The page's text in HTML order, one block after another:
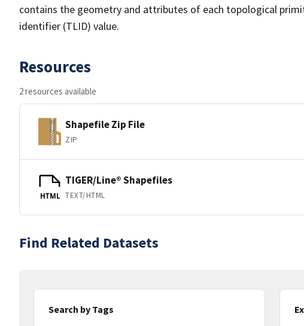
contains the geometry and attributes of each topological
identifier (TLID) value.
Resources
2 resources available
Shapefile Zip File
ZIP
HTML
TIGER/Line® Shapefiles
TEXT/HTML
Find Related Datasets
Search by Tags